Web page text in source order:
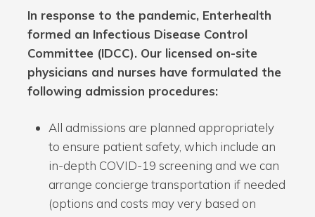
In response to the pandemic, Enterhealth
formed an Infectious Disease Control
Committee (IDCC). Our licensed on-site
physicians and nurses have formulated the
following admission procedures:
All admissions are planned appropriately
to ensure patient safety, which include an
in-depth COVID-19 screening and we can
arrange concierge transportation if needed
(options and costs may very based on